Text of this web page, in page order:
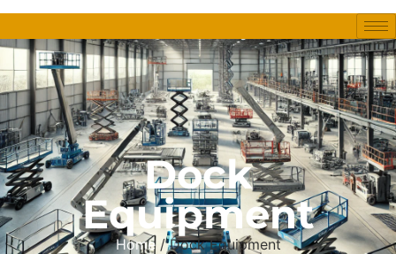
Dock
Equipment
Home/ Dock Equipment